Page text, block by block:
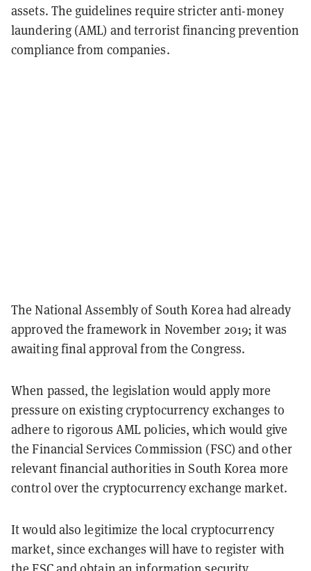
assets. The guidelines require stricter anti-money
laundering (AML) and terrorist financing prevention
compliance from companies.
The National Assembly of South Korea had already
approved the framework in November 2019; it was
awaiting final approval from the Congress.
When passed, the legislation would apply more
pressure on existing cryptocurrency exchanges to
adhere to rigorous AML policies, which would give
the Financial Services Commission (FSC) and other
relevant financial authorities in South Korea more
control over the cryptocurrency exchange market.
It would also legitimize the local cryptocurrency
market, since exchanges will have to register with